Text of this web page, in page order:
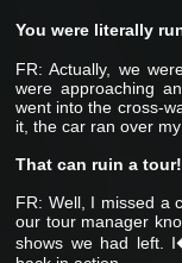
You were literally
FR: Actually, we
were approaching
went into the cross-
it, the car ran over my
That can ruin a tour!
FR: Well, I missed a
our tour manager
shows we had left.